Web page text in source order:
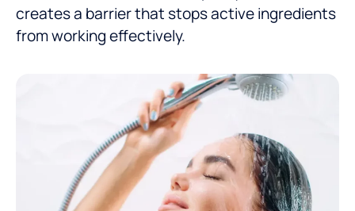
creates a barrier that stops active ingredients
from working effectively.